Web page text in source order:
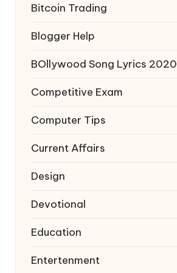
Bitcoin Trading
Blogger Help
BOllywood Song Lyrics 2020
Competitive Exam
Computer Tips
Current Affairs
Design
Devotional
Education
Entertenment